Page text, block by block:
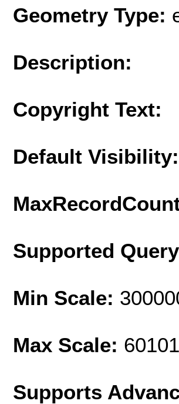
Geometry Type:
Description:
Copyright Text:
Default
Supported
Min Scale:
Max Scale:
Supports